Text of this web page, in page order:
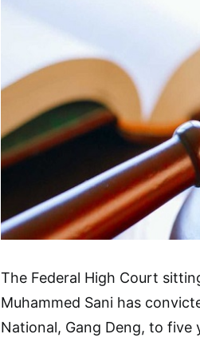
The Federal High Court
Muhammed Sani has
National, Gang Deng, to